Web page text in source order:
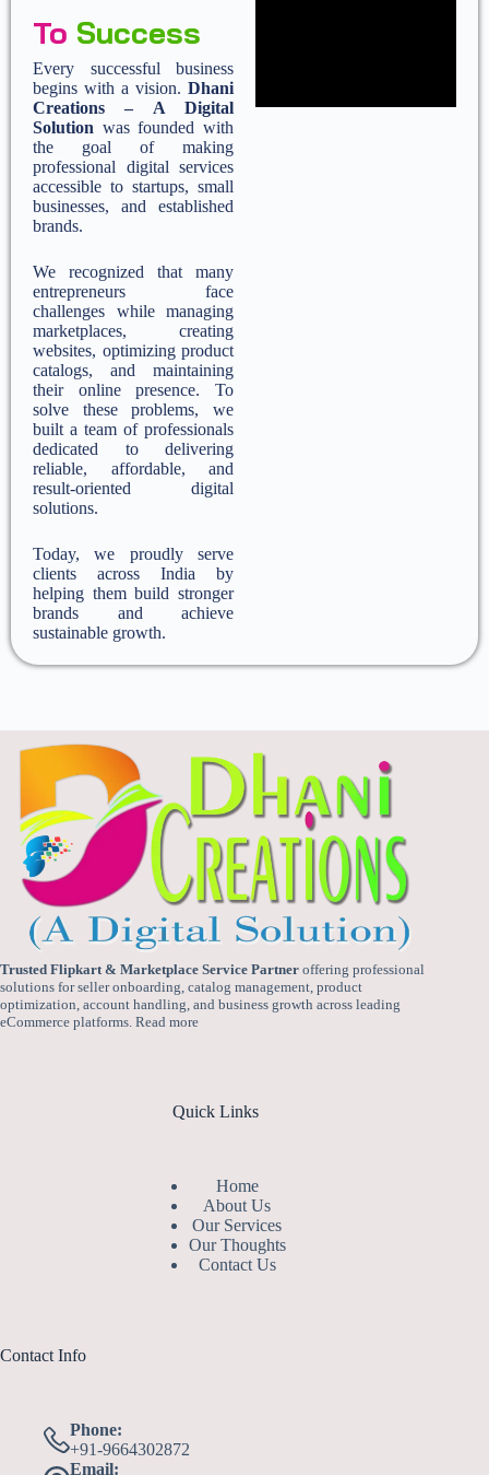
Every successful business
begins with a vision. Dhani
Creations – A Digital
Solution was founded with
the goal of making
professional digital services
accessible to startups, small
businesses, and established
brands.
We recognized that many
entrepreneurs face
challenges while managing
marketplaces, creating
websites, optimizing product
catalogs, and maintaining
their online presence. To
solve these problems, we
built a team of professionals
dedicated to delivering
reliable, affordable, and
result-oriented digital
solutions.
Today, we proudly serve
clients across India by
helping them build stronger
brands and achieve
sustainable growth.
To Success
Trusted Flipkart & Marketplace Service Partner offering professional
solutions for seller onboarding, catalog management, product
optimization, account handling, and business growth across leading
eCommerce platforms. Read more
Quick Links
Home
About Us
Our Services
Our Thoughts
Contact Us
Contact Info
Phone:
+91-9664302872
Email: